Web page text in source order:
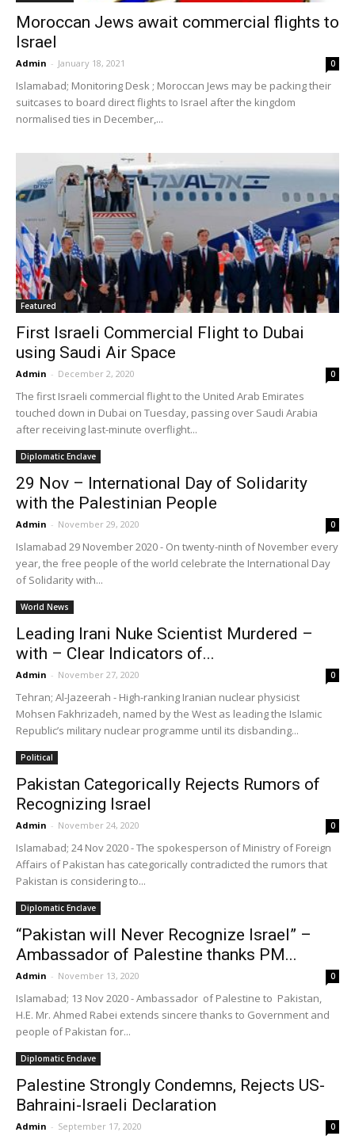
Moroccan Jews await commercial flights to
Israel
Admin - January 18, 2021 0
Islamabad; Monitoring Desk ; Moroccan Jews may be packing their
suitcases to board direct flights to Israel after the kingdom
normalised ties in December,...
Featured
First Israeli Commercial Flight to Dubai
using Saudi Air Space
Admin - December 2, 2020 0
The first Israeli commercial flight to the United Arab Emirates
touched down in Dubai on Tuesday, passing over Saudi Arabia
after receiving last-minute overflight...
Diplomatic Enclave
29 Nov – International Day of Solidarity
with the Palestinian People
Admin - November 29, 2020 0
Islamabad 29 November 2020 - On twenty-ninth of November every
year, the free people of the world celebrate the International Day
of Solidarity with...
World News
Leading Irani Nuke Scientist Murdered –
with – Clear Indicators of...
Admin - November 27, 2020 0
Tehran; Al-Jazeerah - High-ranking Iranian nuclear physicist
Mohsen Fakhrizadeh, named by the West as leading the Islamic
Republic’s military nuclear programme until its disbanding...
Political
Pakistan Categorically Rejects Rumors of
Recognizing Israel
Admin - November 24, 2020 0
Islamabad; 24 Nov 2020 - The spokesperson of Ministry of Foreign
Affairs of Pakistan has categorically contradicted the rumors that
Pakistan is considering to...
Diplomatic Enclave
“Pakistan will Never Recognize Israel” –
Ambassador of Palestine thanks PM...
Admin - November 13, 2020 0
Islamabad; 13 Nov 2020 - Ambassador of Palestine to Pakistan,
H.E. Mr. Ahmed Rabei extends sincere thanks to Government and
people of Pakistan for...
Diplomatic Enclave
Palestine Strongly Condemns, Rejects US-
Bahraini-Israeli Declaration
Admin - September 17, 2020 0